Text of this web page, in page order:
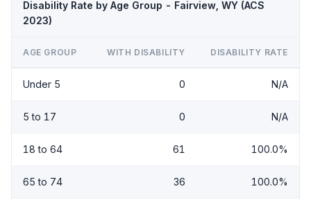
Disability Rate by Age Group - Fairview, WY (ACS
2023)
AGE GROUP WITH DISABILITY DISABILITY RATE
Under 5 0 N/A
5 to 17 0 N/A
18 to 64 61 100.0%
65 to 74 36 100.0%